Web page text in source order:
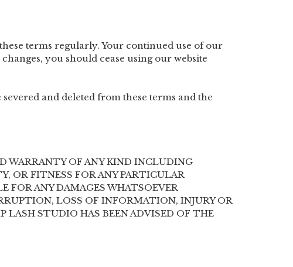
terms regularly. Your continued use of our
you should cease using our website
and deleted from these terms and the
WARRANTY OF ANY KIND INCLUDING
OR FITNESS FOR ANY PARTICULAR
FOR ANY DAMAGES WHATSOEVER
LOSS OF INFORMATION, INJURY OR
LASH STUDIO HAS BEEN ADVISED OF THE